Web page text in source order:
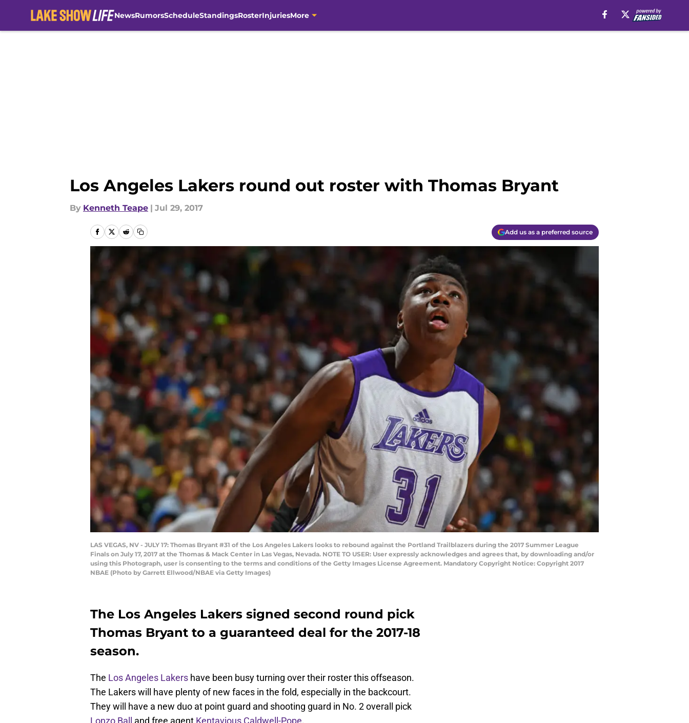
NewsRumorsScheduleStandingsRosterInjuriesMore
Los Angeles Lakers round out roster with Thomas Bryant
By Kenneth Teape | Jul 29, 2017
Add us as a preferred source
LAS VEGAS, NV - JULY 17: Thomas Bryant #31 of the Los Angeles Lakers looks to rebound against the Portland Trailblazers during the 2017 Summer League
Finals on July 17, 2017 at the Thomas & Mack Center in Las Vegas, Nevada. NOTE TO USER: User expressly acknowledges and agrees that, by downloading and/or
using this Photograph, user is consenting to the terms and conditions of the Getty Images License Agreement. Mandatory Copyright Notice: Copyright 2017
NBAE (Photo by Garrett Ellwood/NBAE via Getty Images)
The Los Angeles Lakers signed second round pick
Thomas Bryant to a guaranteed deal for the 2017-18
season.
The Los Angeles Lakers have been busy turning over their roster this offseason.
The Lakers will have plenty of new faces in the fold, especially in the backcourt.
They will have a new duo at point guard and shooting guard in No. 2 overall pick